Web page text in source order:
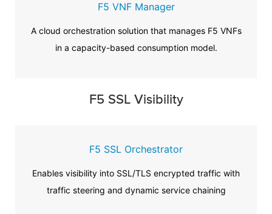
F5 VNF Manager
A cloud orchestration solution that manages F5 VNFs
in a capacity-based consumption model.
F5 SSL Visibility
F5 SSL Orchestrator
Enables visibility into SSL/TLS encrypted traffic with
traffic steering and dynamic service chaining